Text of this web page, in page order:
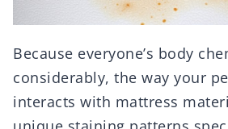
Because everyone’s body
considerably, the way your
interacts with mattress